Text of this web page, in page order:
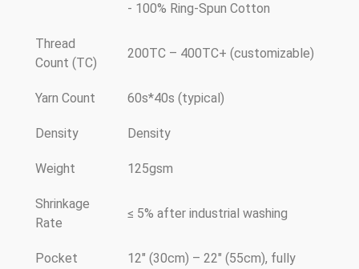
- 100% Ring-Spun Cotton
Thread
Count (TC)
200TC – 400TC+ (customizable)
Yarn Count 60s*40s (typical)
Density Density
Weight 125gsm
Shrinkage
Rate
≤ 5% after industrial washing
Pocket
12" (30cm) – 22" (55cm), fully